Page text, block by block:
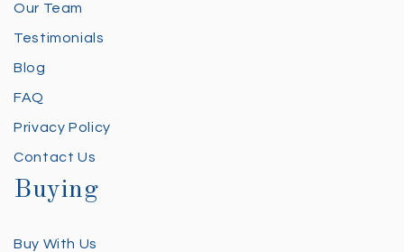
Our Team
Testimonials
Blog
FAQ
Privacy Policy
Contact Us
Buying
Buy With Us